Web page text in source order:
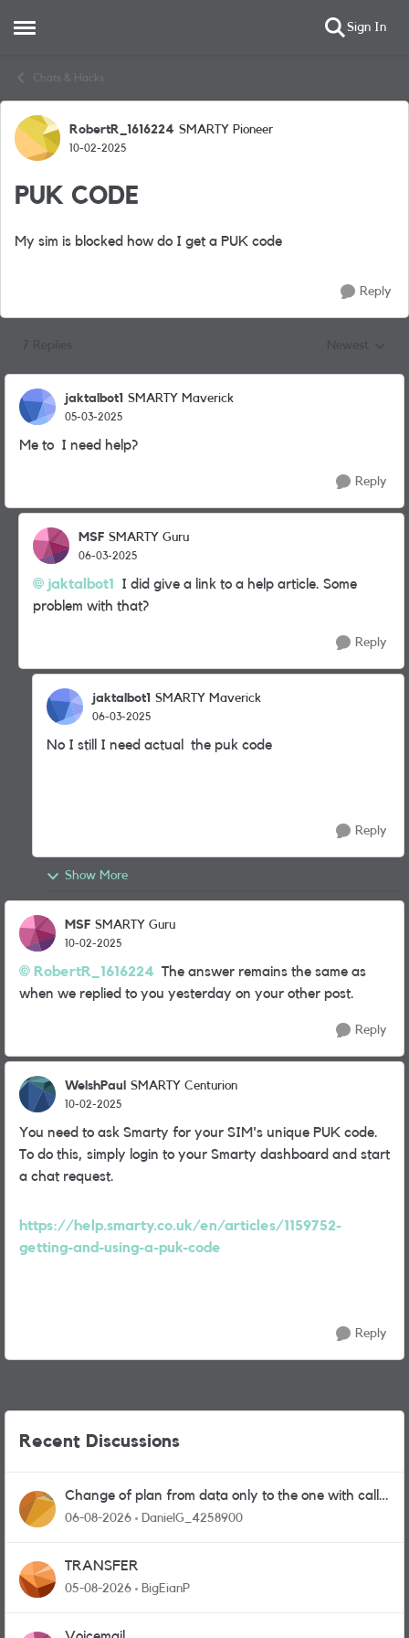
Open Side Menu Sign In
Chats & Hacks
Forum Discussion
RobertR_1616224 SMARTY Pioneer
10-02-2025
PUK CODE
My sim is blocked how do I get a PUK code
Reply
jaktalbot1 SMARTY Maverick
05-03-2025
Me to I need help?
Reply
MSF SMARTY Guru
06-03-2025
jaktalbot1
I did give a link to a help article. Some
problem with that?
Reply
jaktalbot1 SMARTY Maverick
06-03-2025
No I still I need actual the puk code
Reply
Show More
MSF SMARTY Guru
10-02-2025
RobertR_1616224 The answer remains the same as
when we replied to you yesterday on your other post.
Reply
WelshPaul SMARTY Centurion
10-02-2025
You need to ask Smarty for your SIM's unique PUK code.
To do this, simply login to your Smarty dashboard and start
a chat request.
https://help.smarty.co.uk/en/articles/1159752-
getting-and-using-a-puk-code
Reply
Recent Discussions
Change of plan from data only to the one with calls
and messages
06-08-2026 DanielG_4258900
TRANSFER
05-08-2026 BigEianP